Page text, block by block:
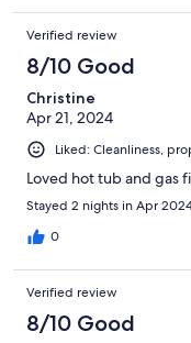
Verified review
8/10 Good
Christine
Apr 21, 2024
Liked: Cleanliness,
Loved hot tub and gas
Stayed 2 nights in Apr
0
Verified review
8/10 Good